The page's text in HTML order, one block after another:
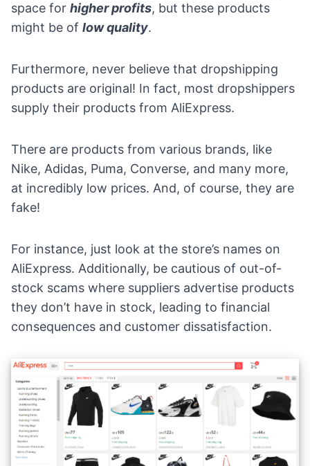
space for higher profits, but these products
might be of low quality.
Furthermore, never believe that dropshipping
products are original! In fact, most dropshippers
supply their products from AliExpress.
There are products from various brands, like
Nike, Adidas, Puma, Converse, and many more,
at incredibly low prices. And, of course, they are
fake!
For instance, just look at the store’s names on
AliExpress. Additionally, be cautious of out-of-
stock scams where suppliers advertise products
they don’t have in stock, leading to financial
consequences and customer dissatisfaction.